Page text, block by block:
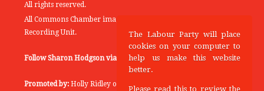
All rights reserved.
All Commons Chamber images copyright of the UK Parliamentary
Recording Unit.
Follow Sharon Hodgson via: THEYWORKFORYOU
Promoted by: Holly Ridley on behalf of the Labour Party, 20
The Labour Party will place
cookies on your computer to
help us make this website
better.
Please read this to review the